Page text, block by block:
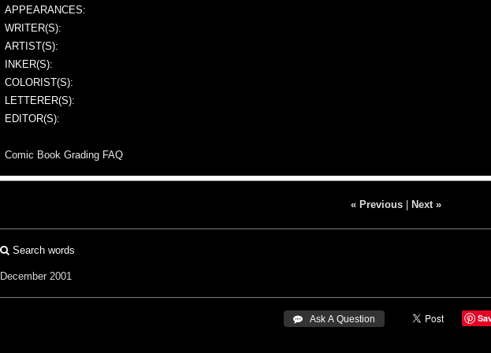
APPEARANCES:
WRITER(S):
ARTIST(S):
INKER(S):
COLORIST(S):
LETTERER(S):
EDITOR(S):
Comic Book Grading FAQ
« Previous| Next »
Search words
December 2001
 Ask A Question